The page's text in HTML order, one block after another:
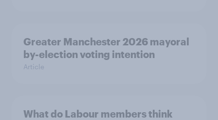
Greater Manchester 2026 mayoral
by-election voting intention
Article
What do Labour members think